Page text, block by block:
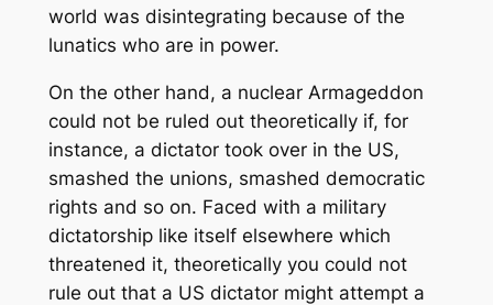
world was disintegrating because of the
lunatics who are in power.
On the other hand, a nuclear Armageddon
could not be ruled out theoretically if, for
instance, a dictator took over in the US,
smashed the unions, smashed democratic
rights and so on. Faced with a military
dictatorship like itself elsewhere which
threatened it, theoretically you could not
rule out that a US dictator might attempt a